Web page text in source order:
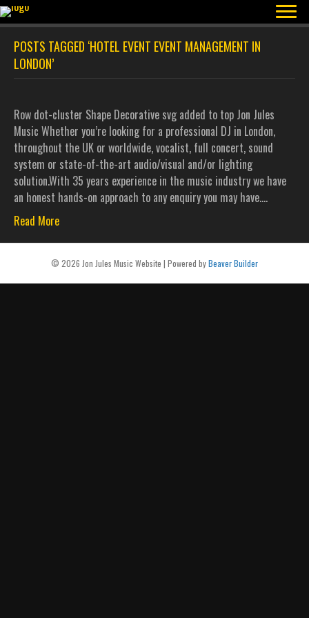
POSTS TAGGED ‘HOTEL EVENT EVENT MANAGEMENT IN
LONDON’
Row dot-cluster Shape Decorative svg added to top Jon Jules
Music Whether you’re looking for a professional DJ in London,
throughout the UK or worldwide, vocalist, full concert, sound
system or state-of-the-art audio/visual and/or lighting
solution.With 35 years experience in the music industry we have
an honest hands-on approach to any enquiry you may have.…
Read More
© 2026 Jon Jules Music Website | Powered byBeaver Builder